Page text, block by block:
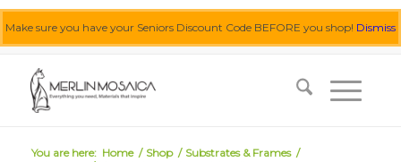
Make sure you have your Seniors Discount Code BEFORE you shop! Dismiss
You are here: Home / Shop / Substrates & Frames /